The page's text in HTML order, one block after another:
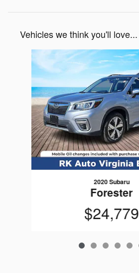
Vehicles we think you'll love...
Slide 1 of 6
2020 Subaru
Forester
$24,779